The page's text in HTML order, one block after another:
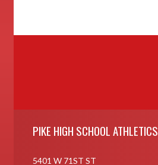
PIKE HIGH SCHOOL ATHLETICS
5401 W 71ST ST